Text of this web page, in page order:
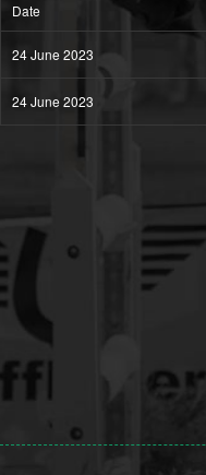
Date
24 June 2023
24 June 2023